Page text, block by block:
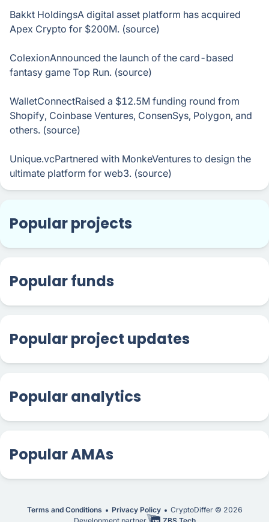
Bakkt HoldingsA digital asset platform has acquired
Apex Crypto for $200M. (source)
ColexionAnnounced the launch of the card-based
fantasy game Top Run. (source)
WalletConnectRaised a $12.5M funding round from
Shopify, Coinbase Ventures, ConsenSys, Polygon, and
others. (source)
Unique.vcPartnered with MonkeVentures to design the
ultimate platform for web3. (source)
Popular projects
Popular funds
Popular project updates
Popular analytics
Popular AMAs
Terms and Conditions Privacy Policy CryptoDiffer © 2026